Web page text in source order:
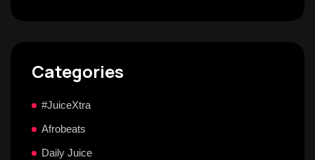
Categories
#JuiceXtra
Afrobeats
Daily Juice